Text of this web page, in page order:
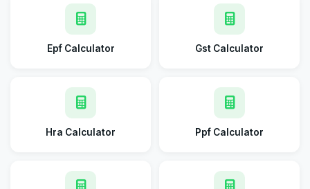
Epf Calculator Gst Calculator
Hra Calculator Ppf Calculator